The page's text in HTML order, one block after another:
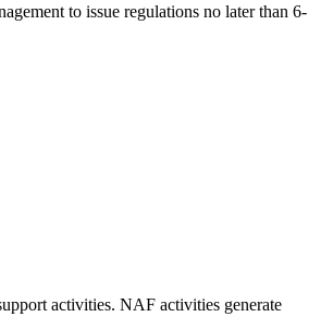
to issue regulations no later than 6-
activities. NAF activities generate